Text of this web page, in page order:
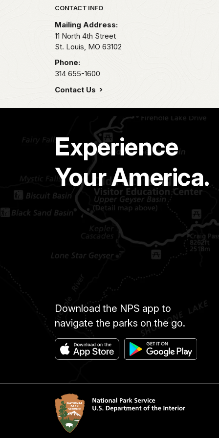
Park footer
CONTACT INFO
Mailing Address:
11 North 4th Street
St. Louis, MO 63102
Phone:
314 655-1600
Contact Us
Experience
Your America.
Download the NPS app to
navigate the parks on the go.